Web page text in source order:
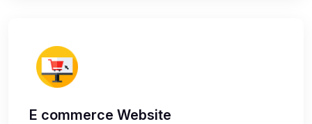
E commerce Website